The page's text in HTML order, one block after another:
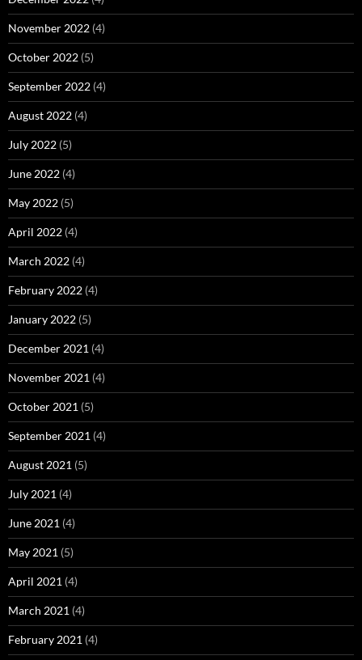
November 2022 (4)
October 2022 (5)
September 2022 (4)
August 2022 (4)
July 2022 (5)
June 2022 (4)
May 2022 (5)
April 2022 (4)
March 2022 (4)
February 2022 (4)
January 2022 (5)
December 2021 (4)
November 2021 (4)
October 2021 (5)
September 2021 (4)
August 2021 (5)
July 2021 (4)
June 2021 (4)
May 2021 (5)
April 2021 (4)
March 2021 (4)
February 2021 (4)